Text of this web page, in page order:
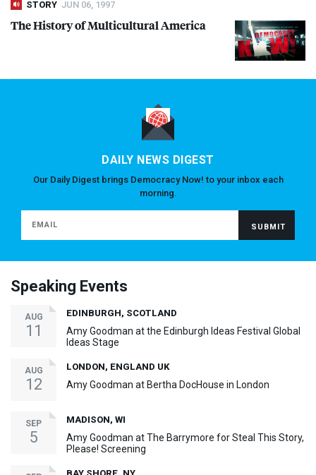
STORY JUN 06, 1997
The History of Multicultural America
DAILY NEWS DIGEST
Our Daily Digest brings Democracy Now! to your inbox each
morning.
Speaking Events
AUG
11
EDINBURGH, SCOTLAND
Amy Goodman at the Edinburgh Ideas Festival Global
Ideas Stage
AUG
12
LONDON, ENGLAND UK
Amy Goodman at Bertha DocHouse in London
SEP
5
MADISON, WI
Amy Goodman at The Barrymore for Steal This Story,
Please! Screening